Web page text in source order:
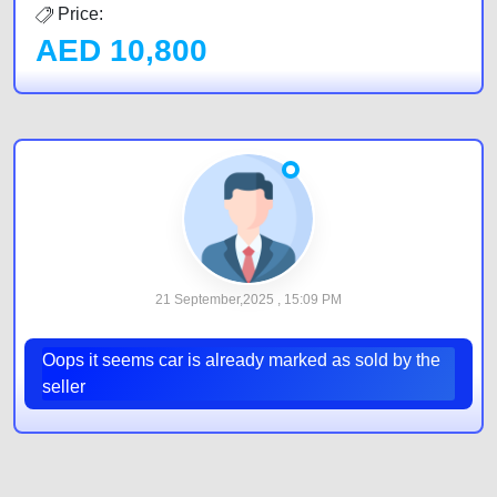
Price:
AED 10,800
21 September,2025 , 15:09 PM
Oops it seems car is already marked as sold by the
seller